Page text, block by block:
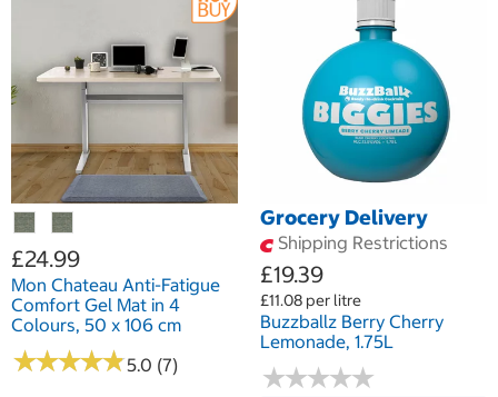
£24.99
Mon Chateau Anti-Fatigue
Comfort Gel Mat in 4
Colours, 50 x 106 cm
★★★★★
★★★★★5.0 (7)
Grocery Delivery
Shipping Restrictions
£19.39
£11.08 per litre
Buzzballz Berry Cherry
Lemonade, 1.75L
★★★★★
★★★★★